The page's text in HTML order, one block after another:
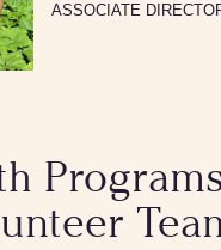
ASSOCIATE